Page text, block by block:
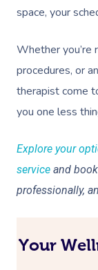
space, your
Whether you’re
procedures, or
therapist come
you one less
Explore your
service and
professionally,
Your